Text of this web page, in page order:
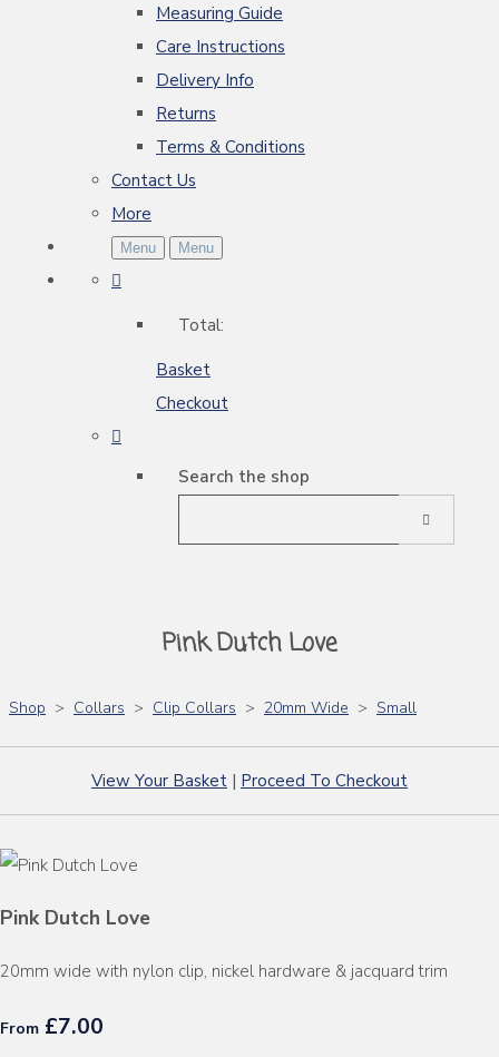
Measuring Guide
Care Instructions
Delivery Info
Returns
Terms & Conditions
Contact Us
More
Menu Menu
Total:
Basket
Checkout
Search the shop
Pink Dutch Love
Shop > Collars > Clip Collars > 20mm Wide > Small
View Your Basket | Proceed To Checkout
Pink Dutch Love
20mm wide with nylon clip, nickel hardware & jacquard trim
From £7.00